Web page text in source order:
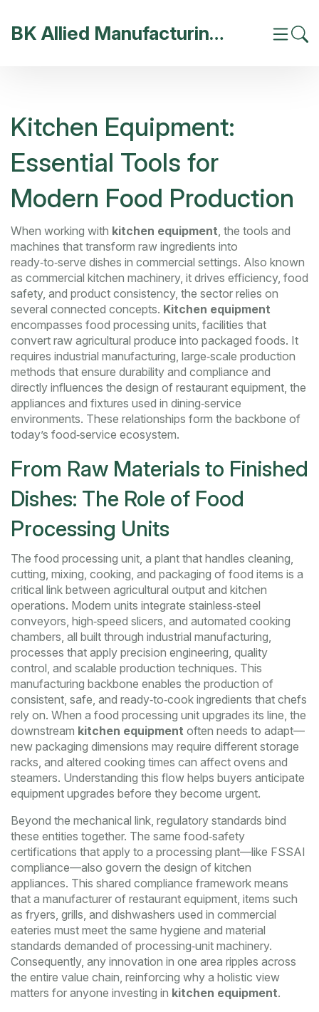
BK Allied Manufacturing India
Kitchen Equipment:
Essential Tools for
Modern Food Production
When working with kitchen equipment, the tools and
machines that transform raw ingredients into
ready‑to‑serve dishes in commercial settings. Also known
as commercial kitchen machinery, it drives efficiency, food
safety, and product consistency, the sector relies on
several connected concepts. Kitchen equipment
encompasses food processing units, facilities that
convert raw agricultural produce into packaged foods. It
requires industrial manufacturing, large‑scale production
methods that ensure durability and compliance and
directly influences the design of restaurant equipment, the
appliances and fixtures used in dining‑service
environments. These relationships form the backbone of
today’s food‑service ecosystem.
From Raw Materials to Finished
Dishes: The Role of Food
Processing Units
The food processing unit, a plant that handles cleaning,
cutting, mixing, cooking, and packaging of food items is a
critical link between agricultural output and kitchen
operations. Modern units integrate stainless‑steel
conveyors, high‑speed slicers, and automated cooking
chambers, all built through industrial manufacturing,
processes that apply precision engineering, quality
control, and scalable production techniques. This
manufacturing backbone enables the production of
consistent, safe, and ready‑to‑cook ingredients that chefs
rely on. When a food processing unit upgrades its line, the
downstream kitchen equipment often needs to adapt—
new packaging dimensions may require different storage
racks, and altered cooking times can affect ovens and
steamers. Understanding this flow helps buyers anticipate
equipment upgrades before they become urgent.
Beyond the mechanical link, regulatory standards bind
these entities together. The same food‑safety
certifications that apply to a processing plant—like FSSAI
compliance—also govern the design of kitchen
appliances. This shared compliance framework means
that a manufacturer of restaurant equipment, items such
as fryers, grills, and dishwashers used in commercial
eateries must meet the same hygiene and material
standards demanded of processing‑unit machinery.
Consequently, any innovation in one area ripples across
the entire value chain, reinforcing why a holistic view
matters for anyone investing in kitchen equipment.